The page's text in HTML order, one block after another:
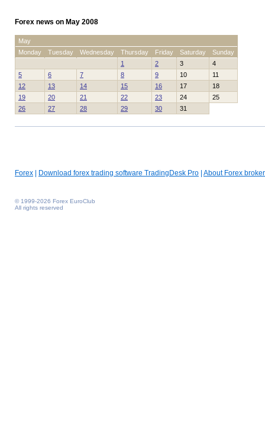
Forex news on May 2008
May
Monday
Tuesday Wednesday Thursday Friday Saturday
Sunday
1
2 3
4
5
6 7 8 9 10
11
12
13 14 15 16 17
18
19
20 21 22 23 24
25
26
27 28 29 30 31
Forex Download forex trading software TradingDesk Pro About Forex broker
© 1999-2026 Forex EuroClub
All rights reserved